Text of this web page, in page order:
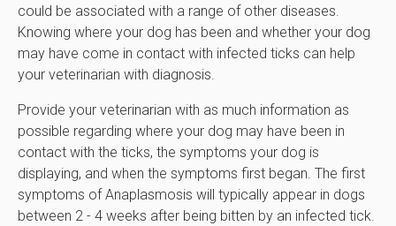
could be associated with a range of other diseases.
Knowing where your dog has been and whether your dog
may have come in contact with infected ticks can help
your veterinarian with diagnosis.
Provide your veterinarian with as much information as
possible regarding where your dog may have been in
contact with the ticks, the symptoms your dog is
displaying, and when the symptoms first began. The first
symptoms of Anaplasmosis will typically appear in dogs
between 2 - 4 weeks after being bitten by an infected tick.